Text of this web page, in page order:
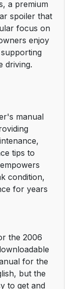
a premium
spoiler that
focus on
enjoy
driving.
manual
tips to
condition,
for years
the 2006
for the
but the
to get and